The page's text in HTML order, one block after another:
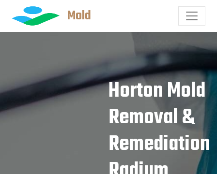
Mold
Horton Mold
Removal &
Remediation